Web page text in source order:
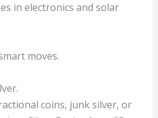
in electronics and solar
moves.
coins, junk silver, or